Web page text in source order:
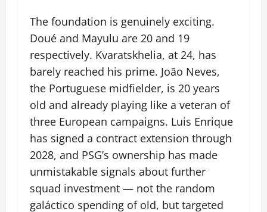
The foundation is genuinely exciting.
Doué and Mayulu are 20 and 19
respectively. Kvaratskhelia, at 24, has
barely reached his prime. João Neves,
the Portuguese midfielder, is 20 years
old and already playing like a veteran of
three European campaigns. Luis Enrique
has signed a contract extension through
2028, and PSG’s ownership has made
unmistakable signals about further
squad investment — not the random
galáctico spending of old, but targeted